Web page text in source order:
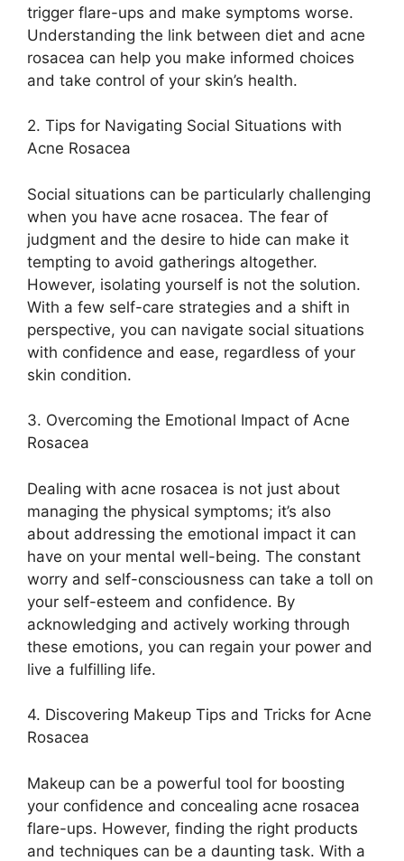
trigger flare-ups and make symptoms worse.​
Understanding the link between diet and acne
rosacea can help you make informed choices
and take control of your skin’s health.​
2.​ Tips for Navigating Social Situations with
Acne Rosacea
Social situations can be particularly challenging
when you have acne rosacea.​ The fear of
judgment and the desire to hide can make it
tempting to avoid gatherings altogether.​
However, isolating yourself is not the solution.​
With a few self-care strategies and a shift in
perspective, you can navigate social situations
with confidence and ease, regardless of your
skin condition.​
3.​ Overcoming the Emotional Impact of Acne
Rosacea
Dealing with acne rosacea is not just about
managing the physical symptoms; it’s also
about addressing the emotional impact it can
have on your mental well-being.​ The constant
worry and self-consciousness can take a toll on
your self-esteem and confidence.​ By
acknowledging and actively working through
these emotions, you can regain your power and
live a fulfilling life.​
4.​ Discovering Makeup Tips and Tricks for Acne
Rosacea
Makeup can be a powerful tool for boosting
your confidence and concealing acne rosacea
flare-ups.​ However, finding the right products
and techniques can be a daunting task.​ With a